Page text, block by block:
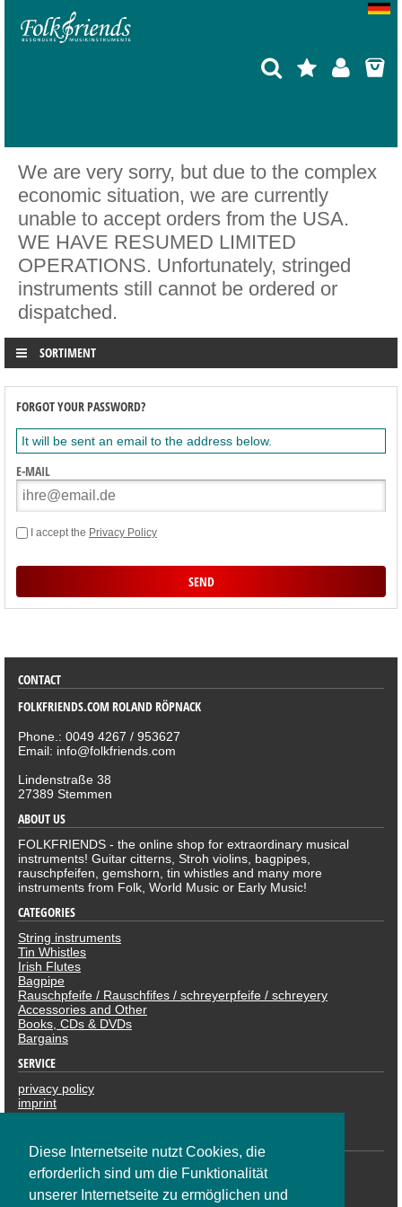
Diese Internetseite nutzt Cookies, die
erforderlich sind um die Funktionalität
unserer Internetseite zu ermöglichen und
We are very sorry, but due to the complex
economic situation, we are currently
unable to accept orders from the USA.
WE HAVE RESUMED LIMITED
OPERATIONS. Unfortunately, stringed
instruments still cannot be ordered or
dispatched.
SORTIMENT
FORGOT YOUR PASSWORD?
It will be sent an email to the address below.
E-MAIL
I accept the Privacy Policy
CONTACT
FOLKFRIENDS.COM ROLAND RÖPNACK
Phone.: 0049 4267 / 953627
Email: info@folkfriends.com
Lindenstraße 38
27389 Stemmen
ABOUT US
FOLKFRIENDS - the online shop for extraordinary musical
instruments! Guitar citterns, Stroh violins, bagpipes,
rauschpfeifen, gemshorn, tin whistles and many more
instruments from Folk, World Music or Early Music!
CATEGORIES
String instruments
Tin Whistles
Irish Flutes
Bagpipe
Rauschpfeife / Rauschfifes / schreyerpfeife / schreyery
Accessories and Other
Books, CDs & DVDs
Bargains
SERVICE
privacy policy
imprint
revocation
PAYMENTS